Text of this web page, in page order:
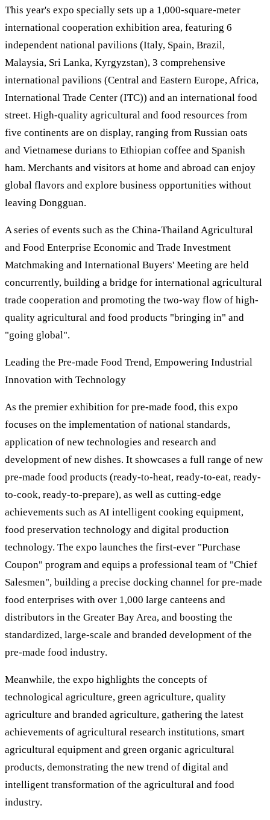
This year's expo specially sets up a 1,000-square-meter
international cooperation exhibition area, featuring 6
independent national pavilions (Italy, Spain, Brazil,
Malaysia, Sri Lanka, Kyrgyzstan), 3 comprehensive
international pavilions (Central and Eastern Europe, Africa,
International Trade Center (ITC)) and an international food
street. High-quality agricultural and food resources from
five continents are on display, ranging from Russian oats
and Vietnamese durians to Ethiopian coffee and Spanish
ham. Merchants and visitors at home and abroad can enjoy
global flavors and explore business opportunities without
leaving Dongguan.
A series of events such as the China-Thailand Agricultural
and Food Enterprise Economic and Trade Investment
Matchmaking and International Buyers' Meeting are held
concurrently, building a bridge for international agricultural
trade cooperation and promoting the two-way flow of high-
quality agricultural and food products "bringing in" and
"going global".
Leading the Pre-made Food Trend, Empowering Industrial
Innovation with Technology
As the premier exhibition for pre-made food, this expo
focuses on the implementation of national standards,
application of new technologies and research and
development of new dishes. It showcases a full range of new
pre-made food products (ready-to-heat, ready-to-eat, ready-
to-cook, ready-to-prepare), as well as cutting-edge
achievements such as AI intelligent cooking equipment,
food preservation technology and digital production
technology. The expo launches the first-ever "Purchase
Coupon" program and equips a professional team of "Chief
Salesmen", building a precise docking channel for pre-made
food enterprises with over 1,000 large canteens and
distributors in the Greater Bay Area, and boosting the
standardized, large-scale and branded development of the
pre-made food industry.
Meanwhile, the expo highlights the concepts of
technological agriculture, green agriculture, quality
agriculture and branded agriculture, gathering the latest
achievements of agricultural research institutions, smart
agricultural equipment and green organic agricultural
products, demonstrating the new trend of digital and
intelligent transformation of the agricultural and food
industry.